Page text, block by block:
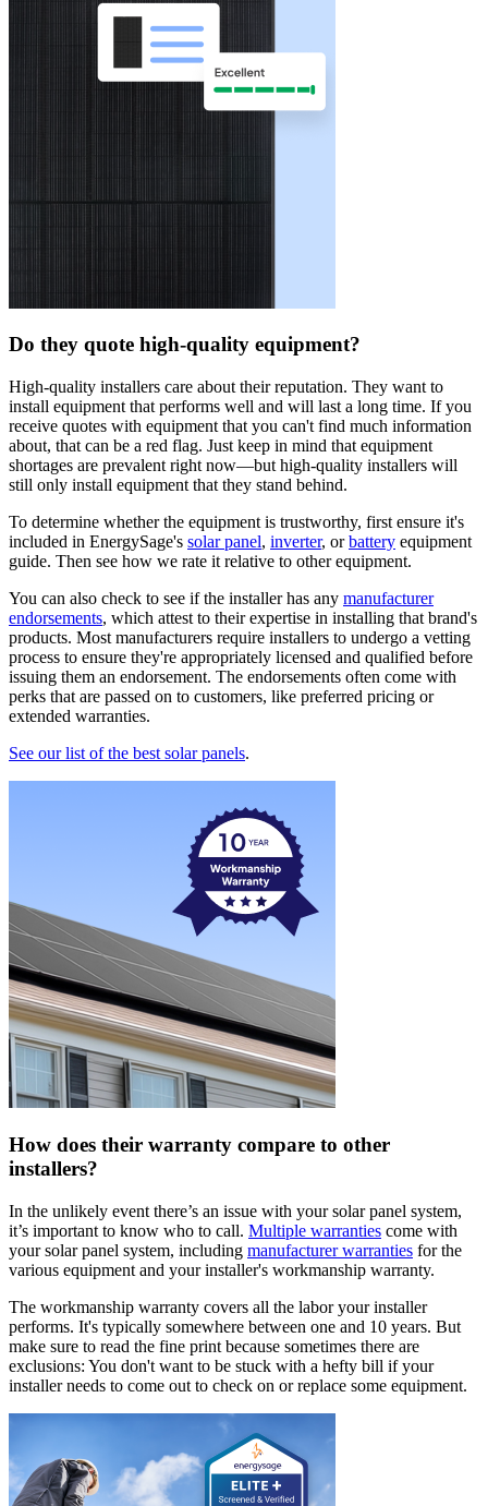
Do they quote high-quality equipment?
High-quality installers care about their reputation. They want to
install equipment that performs well and will last a long time. If you
receive quotes with equipment that you can't find much information
about, that can be a red flag. Just keep in mind that equipment
shortages are prevalent right now—but high-quality installers will
still only install equipment that they stand behind.
To determine whether the equipment is trustworthy, first ensure it's
included in EnergySage's solar panel, inverter, orbattery equipment
guide. Then see how we rate it relative to other equipment.
You can also check to see if the installer has any manufacturer
endorsements, which attest to their expertise in installing that brand's
products. Most manufacturers require installers to undergo a vetting
process to ensure they're appropriately licensed and qualified before
issuing them an endorsement. The endorsements often come with
perks that are passed on to customers, like preferred pricing or
extended warranties.
See our list of the best solar panels.
How does their warranty compare to other
installers?
In the unlikely event there’s an issue with your solar panel system,
it’s important to know who to call. Multiple warranties come with
your solar panel system, including manufacturer warranties for the
various equipment and your installer's workmanship warranty.
The workmanship warranty covers all the labor your installer
performs. It's typically somewhere between one and 10 years. But
make sure to read the fine print because sometimes there are
exclusions: You don't want to be stuck with a hefty bill if your
installer needs to come out to check on or replace some equipment.